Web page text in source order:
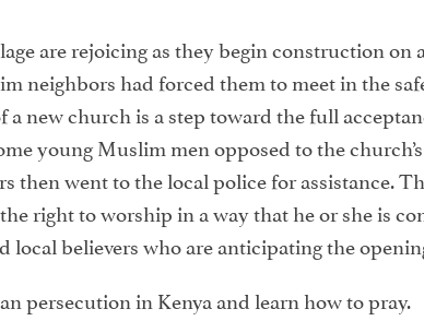
are rejoicing as they begin construction on
neighbors had forced them to meet in the
new church is a step toward the full
young Muslim men opposed to the
then went to the local police for assistance.
right to worship in a way that he or she is
local believers who are anticipating the
persecution in Kenya and learn how to pray.